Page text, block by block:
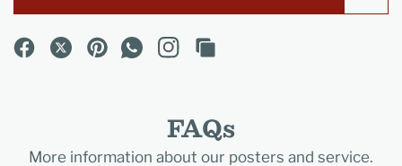
FAQs
More information about our posters and service.